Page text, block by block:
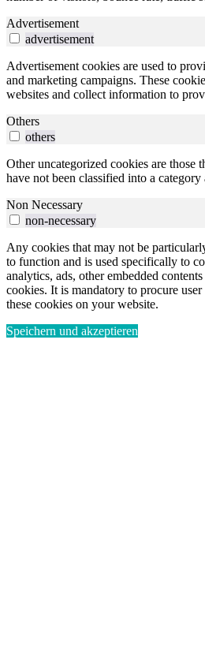
Advertisement
advertisement
Advertisement cookies are used to
and marketing campaigns. These
websites and collect information to
Others
others
Other uncategorized cookies are those
have not been classified into a category
Non Necessary
non-necessary
Any cookies that may not be
to function and is used specifically to
analytics, ads, other embedded
cookies. It is mandatory to procure
these cookies on your website.
Speichern und akzeptieren